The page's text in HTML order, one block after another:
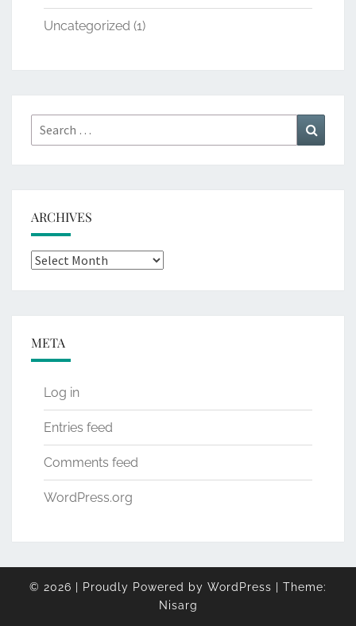
Uncategorized (1)
Search
for:
ARCHIVES
Archives
META
Log in
Entries feed
Comments feed
WordPress.org
© 2026 Proudly Powered by WordPress
Theme:
Nisarg